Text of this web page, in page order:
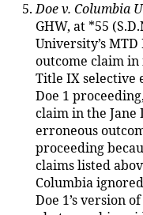
Doe v. Columbia
GHW, at *55
University’s
outcome claim
Title IX selective
Doe 1
claim in the Jane
erroneous
proceeding
claims listed
Columbia
Doe 1’s version